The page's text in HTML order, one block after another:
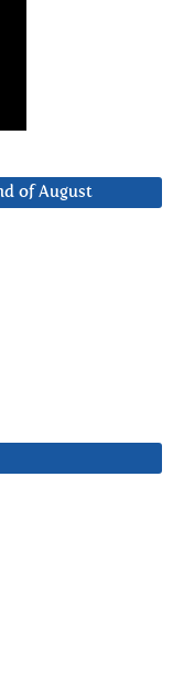
of August